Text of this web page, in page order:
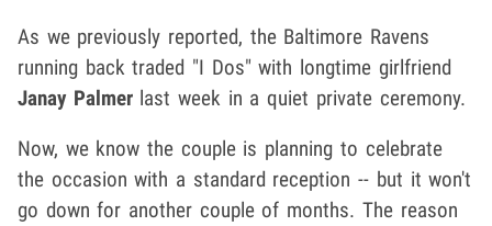
As we previously reported, the Baltimore Ravens
running back traded "I Dos" with longtime girlfriend
Janay Palmerlast week in a quiet private ceremony.
Now, we know the couple is planning to celebrate
the occasion with a standard reception -- but it won't
go down for another couple of months. The reason